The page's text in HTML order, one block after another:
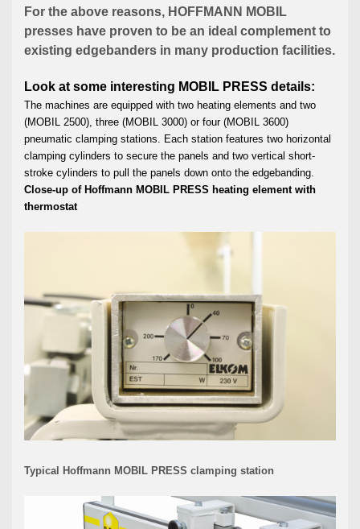
For the above reasons, HOFFMANN MOBIL
presses have proven to be an ideal complement to
existing edgebanders in many production facilities.
Look at some interesting MOBIL PRESS details:
The machines are equipped with two heating elements and two
(MOBIL 2500), three (MOBIL 3000) or four (MOBIL 3600)
pneumatic clamping stations. Each station features two horizontal
clamping cylinders to secure the panels and two vertical short-
stroke cylinders to pull the panels down onto the edgebanding.
Close-up of Hoffmann MOBIL PRESS heating element with
thermostat
Typical Hoffmann MOBIL PRESS clamping station